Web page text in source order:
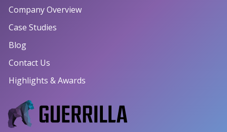
Company Overview
Case Studies
Blog
Contact Us
Highlights & Awards